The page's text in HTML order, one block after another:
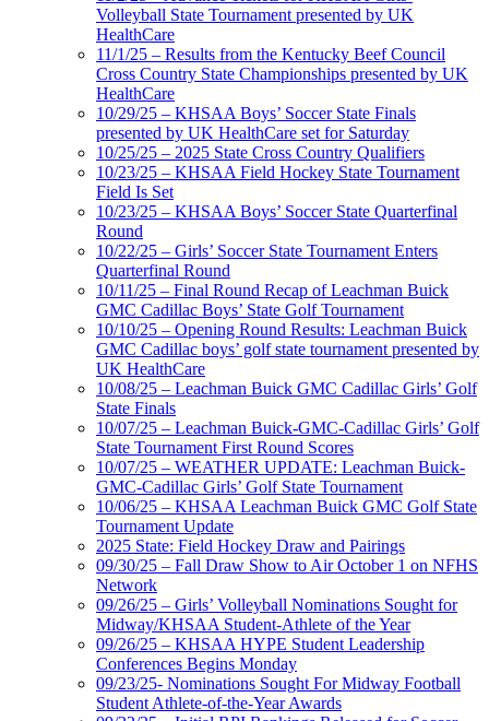
Volleyball State Tournament presented by UK
HealthCare
11/1/25 – Results from the Kentucky Beef Council
Cross Country State Championships presented by UK
HealthCare
10/29/25 – KHSAA Boys’ Soccer State Finals
presented by UK HealthCare set for Saturday
10/25/25 – 2025 State Cross Country Qualifiers
10/23/25 – KHSAA Field Hockey State Tournament
Field Is Set
10/23/25 – KHSAA Boys’ Soccer State Quarterfinal
Round
10/22/25 – Girls’ Soccer State Tournament Enters
Quarterfinal Round
10/11/25 – Final Round Recap of Leachman Buick
GMC Cadillac Boys’ State Golf Tournament
10/10/25 – Opening Round Results: Leachman Buick
GMC Cadillac boys’ golf state tournament presented by
UK HealthCare
10/08/25 – Leachman Buick GMC Cadillac Girls’ Golf
State Finals
10/07/25 – Leachman Buick-GMC-Cadillac Girls’ Golf
State Tournament First Round Scores
10/07/25 – WEATHER UPDATE: Leachman Buick-
GMC-Cadillac Girls’ Golf State Tournament
10/06/25 – KHSAA Leachman Buick GMC Golf State
Tournament Update
2025 State: Field Hockey Draw and Pairings
09/30/25 – Fall Draw Show to Air October 1 on NFHS
Network
09/26/25 – Girls’ Volleyball Nominations Sought for
Midway/KHSAA Student-Athlete of the Year
09/26/25 – KHSAA HYPE Student Leadership
Conferences Begins Monday
09/23/25- Nominations Sought For Midway Football
Student Athlete-of-the-Year Awards